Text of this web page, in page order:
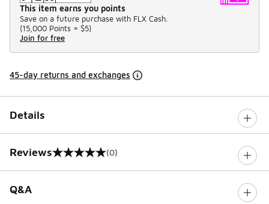
This item earns you points
Save on a future purchase with FLX Cash.
(15,000 Points = $5)
Join for free
45-day returns and exchanges
Details
Reviews
0 out of 5 rating (0)
Q&A